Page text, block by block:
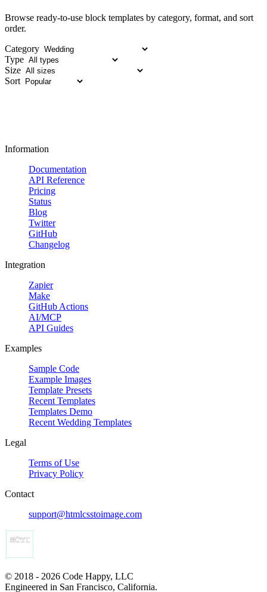
Browse ready-to-use block templates by category, format, and sort
order.
Category
Type
Size
Sort
Information
Documentation
API Reference
Pricing
Status
Blog
Twitter
GitHub
Changelog
Integration
Zapier
Make
GitHub Actions
AI/MCP
API Guides
Examples
Sample Code
Example Images
Template Presets
Recent Templates
Templates Demo
Recent Wedding Templates
Legal
Terms of Use
Privacy Policy
Contact
support@htmlcsstoimage.com
© 2018 - 2026 Code Happy, LLC
Engineered in San Francisco, California.